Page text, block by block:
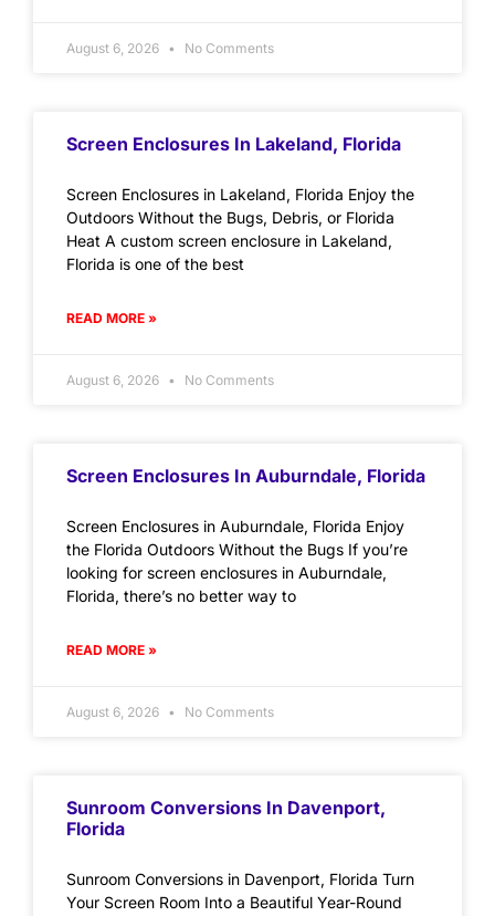
August 6, 2026 No Comments
Screen Enclosures In Lakeland, Florida
Screen Enclosures in Lakeland, Florida Enjoy the
Outdoors Without the Bugs, Debris, or Florida
Heat A custom screen enclosure in Lakeland,
Florida is one of the best
READ MORE »
August 6, 2026 No Comments
Screen Enclosures In Auburndale, Florida
Screen Enclosures in Auburndale, Florida Enjoy
the Florida Outdoors Without the Bugs If you’re
looking for screen enclosures in Auburndale,
Florida, there’s no better way to
READ MORE »
August 6, 2026 No Comments
Sunroom Conversions In Davenport,
Florida
Sunroom Conversions in Davenport, Florida Turn
Your Screen Room Into a Beautiful Year-Round